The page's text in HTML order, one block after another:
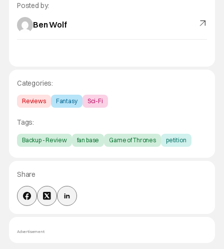
Posted by:
Ben Wolf
Categories:
Reviews Fantasy Sci-Fi
Tags:
Backup - Review fan base Game of Thrones petition
Share
Advertisement